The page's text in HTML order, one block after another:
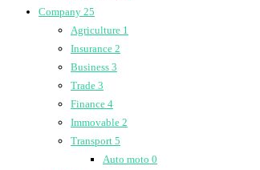
Company 25
Agriculture 1
Insurance 2
Business 3
Trade 3
Finance 4
Immovable 2
Transport 5
Auto moto 0